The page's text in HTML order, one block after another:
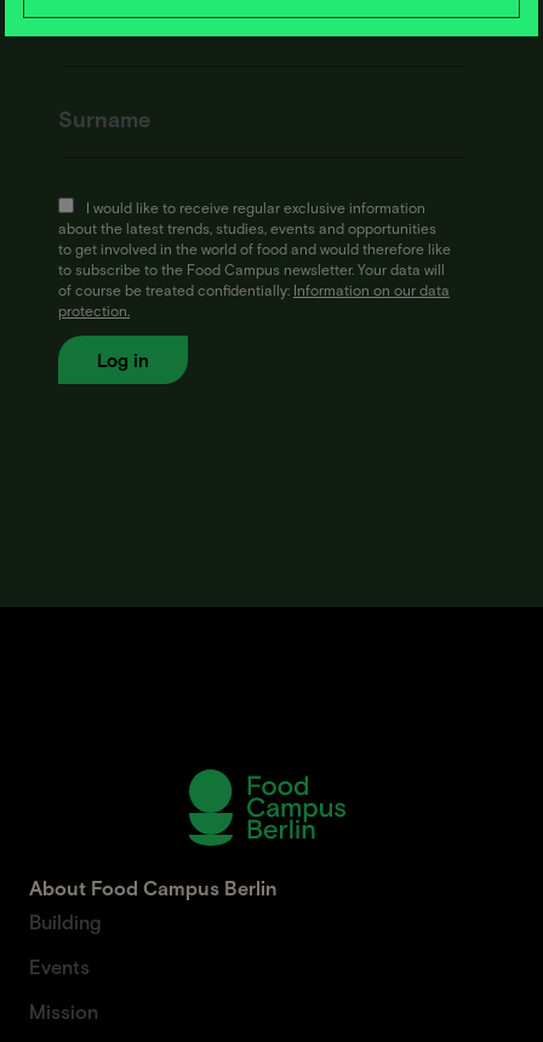
I would like to receive regular exclusive information
about the latest trends, studies, events and opportunities
to get involved in the world of food and would therefore like
to subscribe to the Food Campus newsletter. Your data will
of course be treated confidentially: Information on our data
protection.
About Food Campus Berlin
Building
Events
Mission